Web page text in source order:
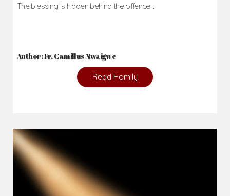
The blessing is hidden behind the offence...
Author: Fr. Camillus Nwaigwe
Read Homily